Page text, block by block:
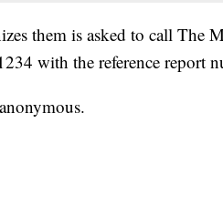
them is asked to call The
with the reference report